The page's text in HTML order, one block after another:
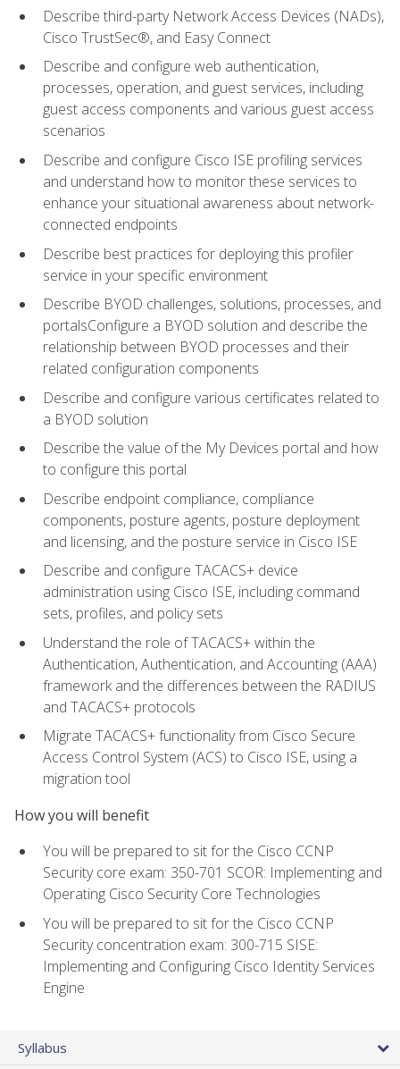
Describe third-party Network Access Devices (NADs),
Cisco TrustSec®, and Easy Connect
Describe and configure web authentication,
processes, operation, and guest services, including
guest access components and various guest access
scenarios
Describe and configure Cisco ISE profiling services
and understand how to monitor these services to
enhance your situational awareness about network-
connected endpoints
Describe best practices for deploying this profiler
service in your specific environment
Describe BYOD challenges, solutions, processes, and
portalsConfigure a BYOD solution and describe the
relationship between BYOD processes and their
related configuration components
Describe and configure various certificates related to
a BYOD solution
Describe the value of the My Devices portal and how
to configure this portal
Describe endpoint compliance, compliance
components, posture agents, posture deployment
and licensing, and the posture service in Cisco ISE
Describe and configure TACACS+ device
administration using Cisco ISE, including command
sets, profiles, and policy sets
Understand the role of TACACS+ within the
Authentication, Authentication, and Accounting (AAA)
framework and the differences between the RADIUS
and TACACS+ protocols
Migrate TACACS+ functionality from Cisco Secure
Access Control System (ACS) to Cisco ISE, using a
migration tool
How you will benefit
You will be prepared to sit for the Cisco CCNP
Security core exam: 350-701 SCOR: Implementing and
Operating Cisco Security Core Technologies
You will be prepared to sit for the Cisco CCNP
Security concentration exam: 300-715 SISE:
Implementing and Configuring Cisco Identity Services
Engine
Syllabus